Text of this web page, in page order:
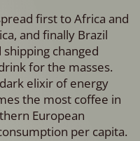
first to Africa and
and finally Brazil
changed
for the masses.
elixir of energy
the most coffee in
European
per capita.